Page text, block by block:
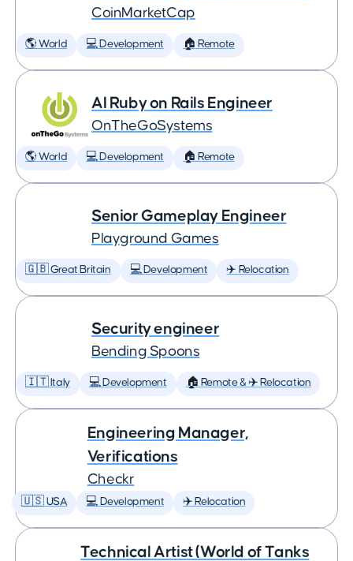
CoinMarketCap
🌎 World 💻 Development 🏠 Remote
AI Ruby on Rails Engineer
OnTheGoSystems
🌎 World 💻 Development 🏠 Remote
Senior Gameplay Engineer
Playground Games
🇬🇧 Great Britain 💻 Development ✈️ Relocation
Security engineer
Bending Spoons
🇮🇹 Italy 💻 Development 🏠 Remote & ✈️ Relocation
Engineering Manager,
Verifications
Checkr
🇺🇸 USA 💻 Development ✈️ Relocation
Technical Artist (World of Tanks